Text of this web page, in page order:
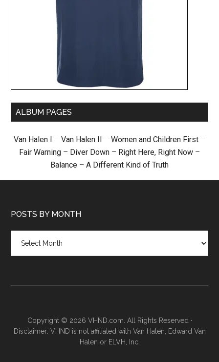
ALBUM PAGES
Van Halen I – Van Halen II – Women and Children First –
Fair Warning – Diver Down – Right Here, Right Now –
Balance – A Different Kind of Truth
POSTS BY MONTH
month
Copyright © 2026 VHND.com. All Rights Reserved ·
Disclaimer: VHND is not affiliated with Van Halen, Edward Van
Halen or ELVH, Inc.